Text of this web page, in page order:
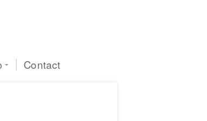
Contact